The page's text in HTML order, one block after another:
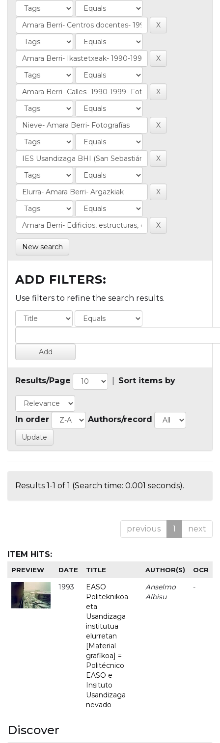
New search
ADD FILTERS:
Use filters to refine the search results.
Results/Page Sort items by
In order Authors/record
Results 1-1 of 1 (Search time: 0.001 seconds).
previous 1 next
ITEM HITS:
PREVIEW DATE TITLE AUTHOR(S) OCR
1993
EASO
Politeknikoa
eta
Usandizaga
institutua
elurretan
[Material
grafikoa] =
Politécnico
EASO e
Insituto
Usandizaga
nevado
Anselmo
Albisu
-
Discover